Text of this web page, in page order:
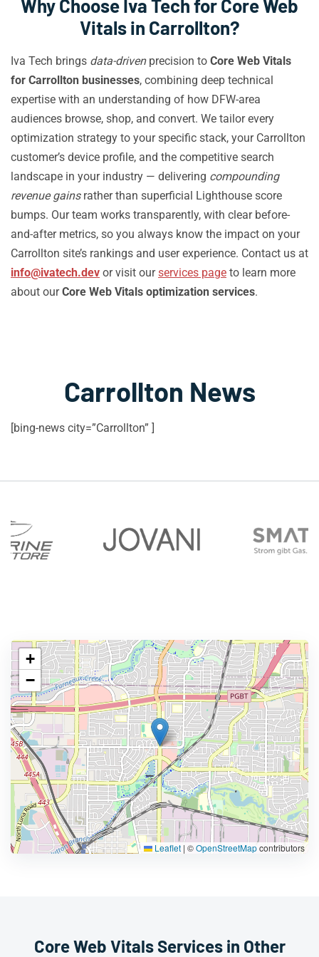
Why Choose Iva Tech for Core Web
Vitals in Carrollton?
Iva Tech brings data-drivenprecision to Core Web Vitals
for Carrollton businesses, combining deep technical
expertise with an understanding of how DFW-area
audiences browse, shop, and convert. We tailor every
optimization strategy to your specific stack, your Carrollton
customer’s device profile, and the competitive search
landscape in your industry — delivering compounding
revenue gainsrather than superficial Lighthouse score
bumps. Our team works transparently, with clear before-
and-after metrics, so you always know the impact on your
Carrollton site’s rankings and user experience. Contact us at
info@ivatech.dev or visit ourservices page to learn more
about ourCore Web Vitals optimization services.
Carrollton News
[bing-news city=”Carrollton” ]
+
−
Leaflet | ©OpenStreetMapcontributors
Core Web Vitals Services in Other